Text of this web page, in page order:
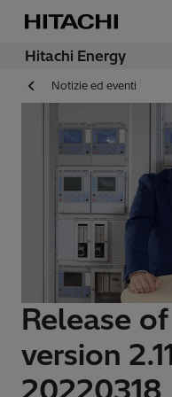
Hitachi Energy
Notizie ed eventi
Release
version